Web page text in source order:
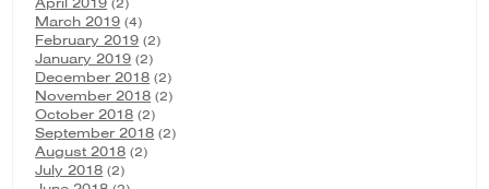
March 2019 (4)
February 2019 (2)
January 2019 (2)
December 2018 (2)
November 2018 (2)
October 2018 (2)
September 2018 (2)
August 2018 (2)
July 2018 (2)